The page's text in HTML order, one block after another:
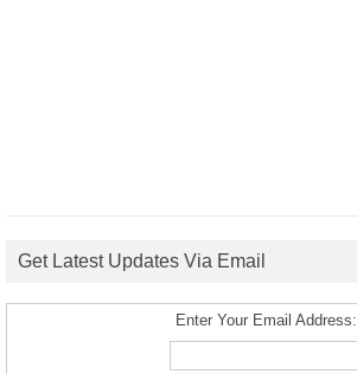
Get Latest Updates Via Email
Enter Your Email Address: